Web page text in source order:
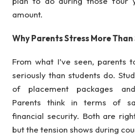
amount.
Why Parents Stress More
From what I’ve seen, parents
seriously than students do.
of placement packages
Parents think in terms of
financial security. Both are
but the tension shows during